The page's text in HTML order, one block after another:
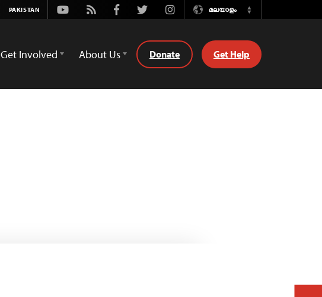
Youtube
Rss FacebookTwitterInstagramമലയാളം
Switch
Get Involved About Us Donate Get Help